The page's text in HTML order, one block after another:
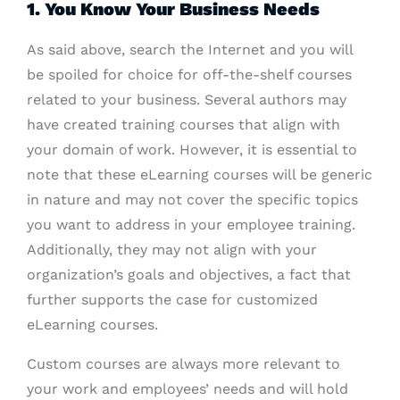
1. You Know Your Business Needs
As said above, search the Internet and you will
be spoiled for choice for off-the-shelf courses
related to your business. Several authors may
have created training courses that align with
your domain of work. However, it is essential to
note that these eLearning courses will be generic
in nature and may not cover the specific topics
you want to address in your employee training.
Additionally, they may not align with your
organization’s goals and objectives, a fact that
further supports the case for customized
eLearning courses.
Custom courses are always more relevant to
your work and employees’ needs and will hold